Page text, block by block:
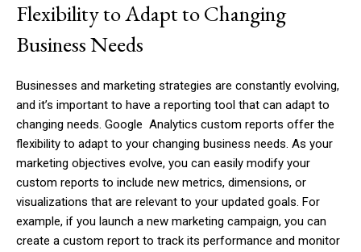
Flexibility to Adapt to Changing
Business Needs
Businesses and marketing strategies are constantly evolving,
and it’s important to have a reporting tool that can adapt to
changing needs. Google Analytics custom reports offer the
flexibility to adapt to your changing business needs. As your
marketing objectives evolve, you can easily modify your
custom reports to include new metrics, dimensions, or
visualizations that are relevant to your updated goals. For
example, if you launch a new marketing campaign, you can
create a custom report to track its performance and monitor